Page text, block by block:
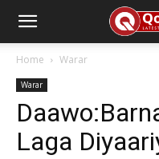
Home Warar
Warar
Laga